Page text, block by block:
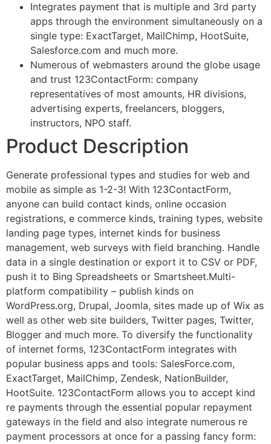
Integrates payment that is multiple and 3rd party
apps through the environment simultaneously on a
single type: ExactTarget, MailChimp, HootSuite,
Salesforce.com and much more.
Numerous of webmasters around the globe usage
and trust 123ContactForm: company
representatives of most amounts, HR divisions,
advertising experts, freelancers, bloggers,
instructors, NPO staff.
Product Description
Generate professional types and studies for web and
mobile as simple as 1-2-3! With 123ContactForm,
anyone can build contact kinds, online occasion
registrations, e commerce kinds, training types, website
landing page types, internet kinds for business
management, web surveys with field branching. Handle
data in a single destination or export it to CSV or PDF,
push it to Bing Spreadsheets or Smartsheet.Multi-
platform compatibility – publish kinds on
WordPress.org, Drupal, Joomla, sites made up of Wix as
well as other web site builders, Twitter pages, Twitter,
Blogger and much more. To diversify the functionality
of internet forms, 123ContactForm integrates with
popular business apps and tools: SalesForce.com,
ExactTarget, MailChimp, Zendesk, NationBuilder,
HootSuite. 123ContactForm allows you to accept kind
re payments through the essential popular repayment
gateways in the field and also integrate numerous re
payment processors at once for a passing fancy form: